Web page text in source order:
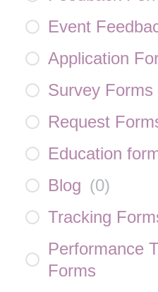
Event
Application
Survey Forms
Request
Education
Blog (0)
Tracking
Performance
Forms